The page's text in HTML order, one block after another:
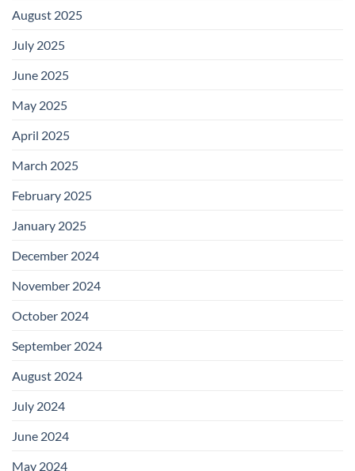
August 2025
July 2025
June 2025
May 2025
April 2025
March 2025
February 2025
January 2025
December 2024
November 2024
October 2024
September 2024
August 2024
July 2024
June 2024
May 2024